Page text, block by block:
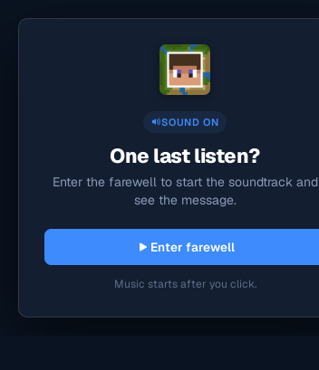
SOUND ON
One last listen?
Enter the farewell to start the soundtrack and
see the message.
Enter farewell
Music starts after you click.